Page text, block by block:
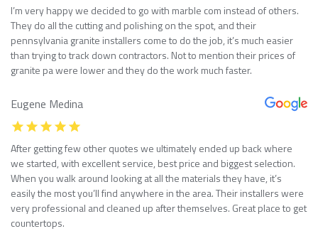
I’m very happy we decided to go with marble com instead of others.
They do all the cutting and polishing on the spot, and their
pennsylvania granite installers come to do the job, it’s much easier
than trying to track down contractors. Not to mention their prices of
granite pa were lower and they do the work much faster.
Eugene Medina
After getting few other quotes we ultimately ended up back where
we started, with excellent service, best price and biggest selection.
When you walk around looking at all the materials they have, it’s
easily the most you’ll find anywhere in the area. Their installers were
very professional and cleaned up after themselves. Great place to get
countertops.